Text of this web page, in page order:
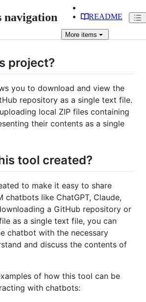
navigation README
More items
project?
you to download and view the
repository as a single text file.
local ZIP files containing
their contents as a single
tool created?
to make it easy to share
chatbots like ChatGPT, Claude,
a GitHub repository or
as a single text file, you can
chatbot with the necessary
and discuss the contents of
of how this tool can be
with chatbots: